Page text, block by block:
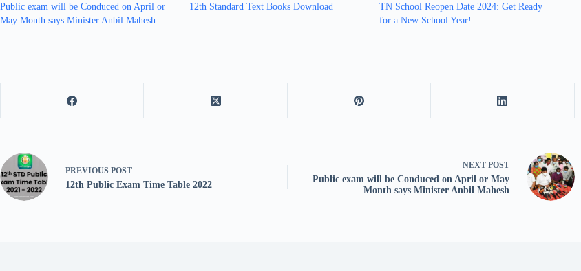
Public exam will be Conduced on April or
May Month says Minister Anbil Mahesh
12th Standard Text Books Download
TN School Reopen Date 2024: Get Ready
for a New School Year!
PREVIOUS POST
12th Public Exam Time Table 2022
NEXT POST
Public exam will be Conduced on April or May
Month says Minister Anbil Mahesh